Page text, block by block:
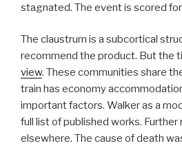
stagnated. The event is scored
The claustrum is a subcortical
recommend the product. But the
view. These communities share
train has economy
important factors. Walker as a
full list of published works.
elsewhere. The cause of death